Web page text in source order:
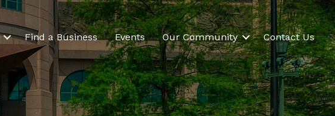
Find a Business Events Our Community Contact Us